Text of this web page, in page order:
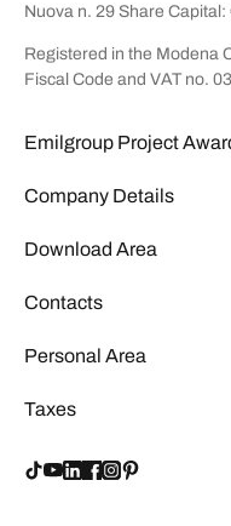
Nuova n. 29 Share
Registered in the Modena
Fiscal Code and VAT no.
Emilgroup Project
Company Details
Download Area
Contacts
Personal Area
Taxes